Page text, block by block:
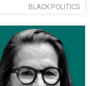
BLACK POLITICS